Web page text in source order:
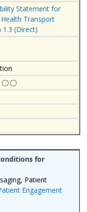
Statement for
Transport
1.3 (Direct)
Patient
Engagement